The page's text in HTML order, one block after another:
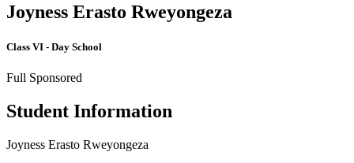
Joyness Erasto Rweyongeza
Class VI - Day School
Full Sponsored
Student Information
Joyness Erasto Rweyongeza